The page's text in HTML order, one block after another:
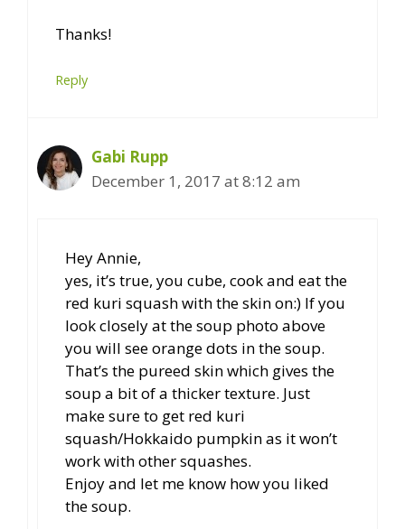
Thanks!
Reply
Gabi Rupp
December 1, 2017 at 8:12 am
Hey Annie,
yes, it’s true, you cube, cook and eat the
red kuri squash with the skin on:) If you
look closely at the soup photo above
you will see orange dots in the soup.
That’s the pureed skin which gives the
soup a bit of a thicker texture. Just
make sure to get red kuri
squash/Hokkaido pumpkin as it won’t
work with other squashes.
Enjoy and let me know how you liked
the soup.